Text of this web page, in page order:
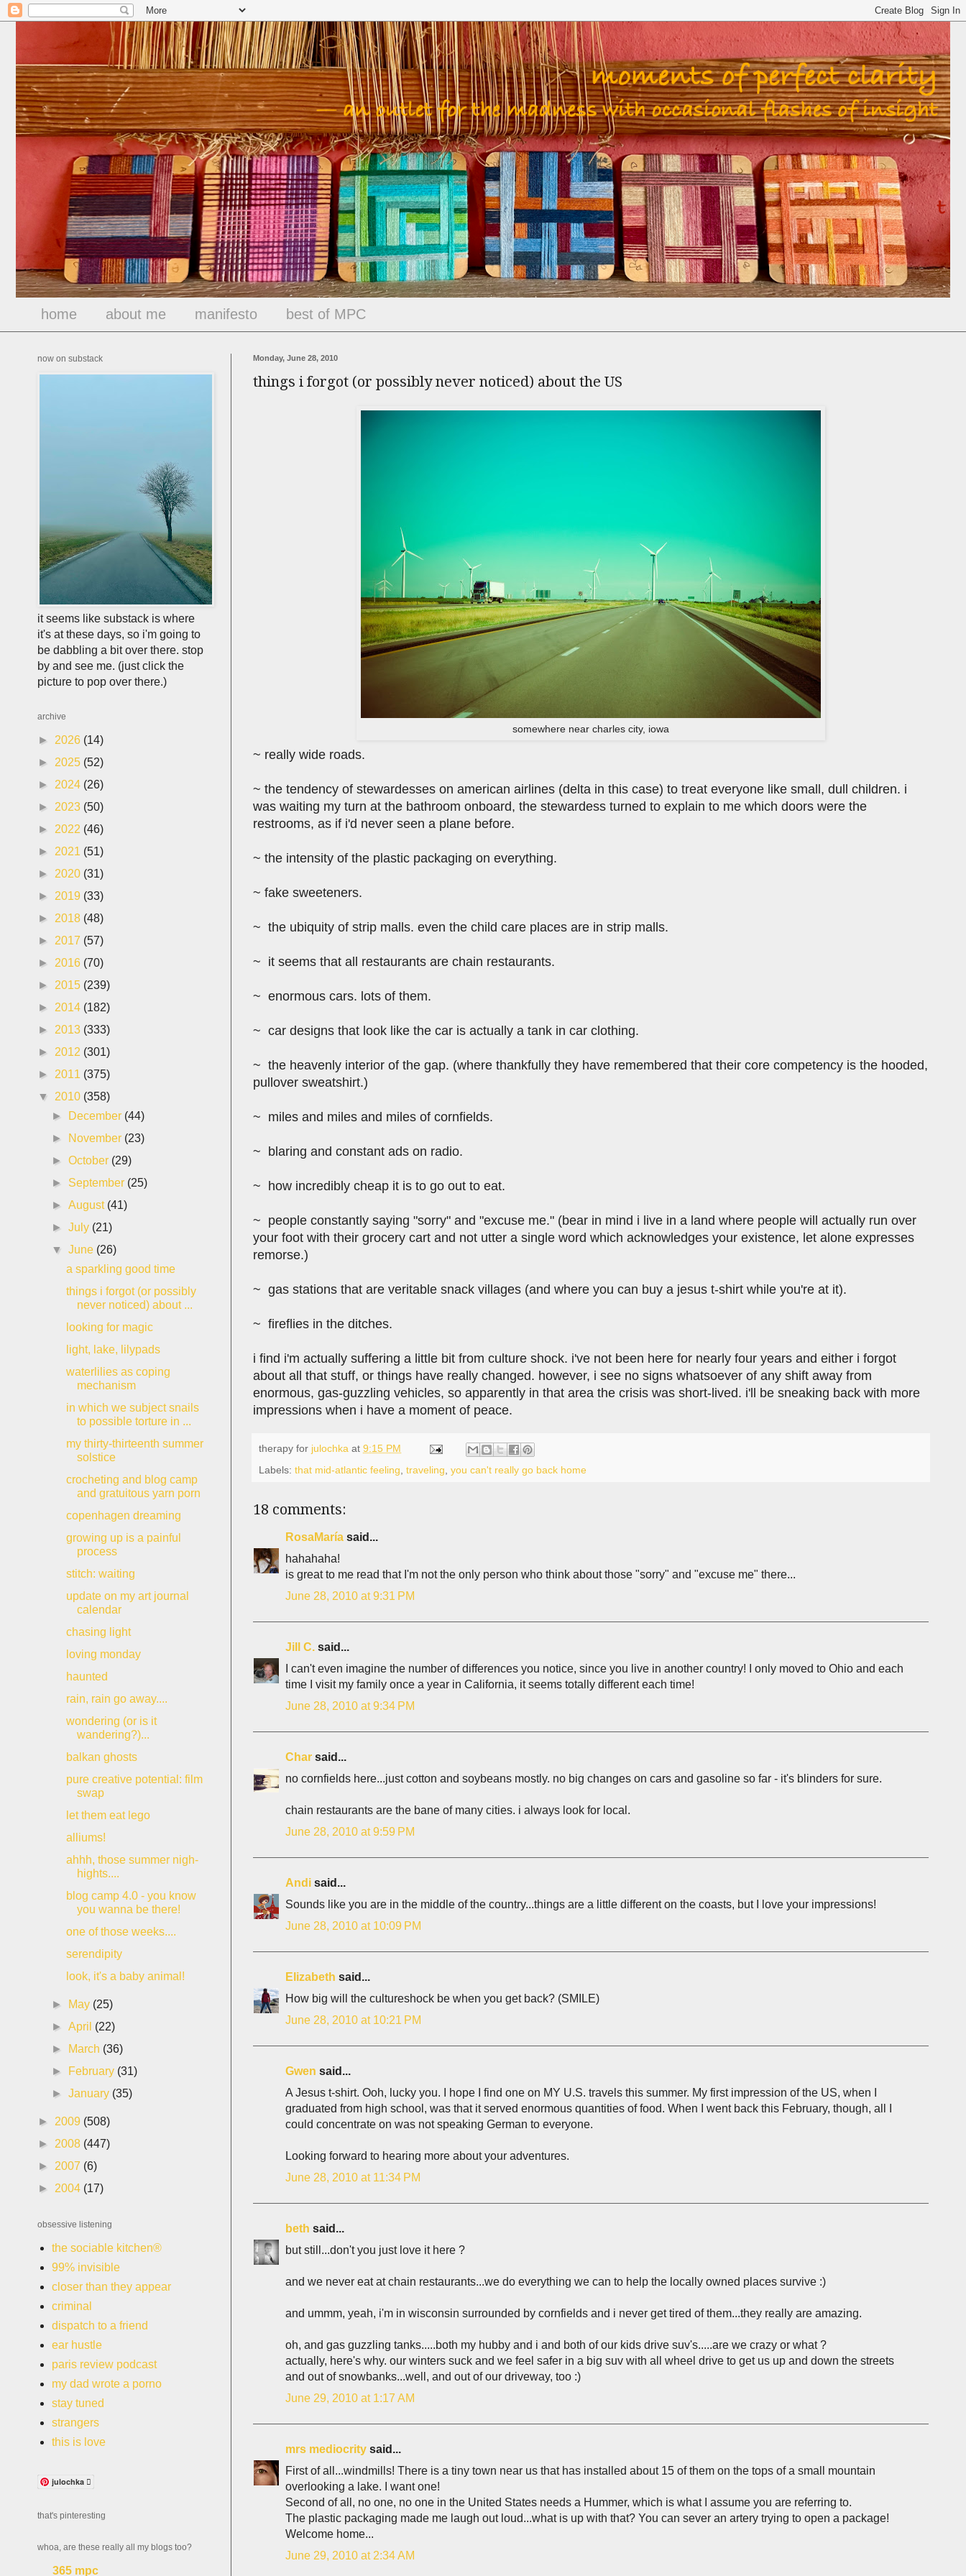
home about me manifesto best of MPC
Monday, June 28, 2010
things i forgot (or possibly never noticed) about the US
somewhere near charles city, iowa
~ really wide roads.
~ the tendency of stewardesses on american airlines (delta in this case) to treat everyone like small, dull children. i
was waiting my turn at the bathroom onboard, the stewardess turned to explain to me which doors were the
restrooms, as if i'd never seen a plane before.
~ the intensity of the plastic packaging on everything.
~ fake sweeteners.
~ the ubiquity of strip malls. even the child care places are in strip malls.
~ it seems that all restaurants are chain restaurants.
~ enormous cars. lots of them.
~ car designs that look like the car is actually a tank in car clothing.
~ the heavenly interior of the gap. (where thankfully they have remembered that their core competency is the hooded,
pullover sweatshirt.)
~ miles and miles and miles of cornfields.
~ blaring and constant ads on radio.
~ how incredibly cheap it is to go out to eat.
~ people constantly saying "sorry" and "excuse me." (bear in mind i live in a land where people will actually run over
your foot with their grocery cart and not utter a single word which acknowledges your existence, let alone expresses
remorse.)
~ gas stations that are veritable snack villages (and where you can buy a jesus t-shirt while you're at it).
~ fireflies in the ditches.
i find i'm actually suffering a little bit from culture shock. i've not been here for nearly four years and either i forgot
about all that stuff, or things have really changed. however, i see no signs whatsoever of any shift away from
enormous, gas-guzzling vehicles, so apparently in that area the crisis was short-lived. i'll be sneaking back with more
impressions when i have a moment of peace.
therapy for julochka at 9:15 PM
Labels: that mid-atlantic feeling traveling you can't really go back home
18 comments:
RosaMaría said...
hahahaha!
is great to me read that I'm not the only person who think about those "sorry" and "excuse me" there...
June 28, 2010 at 9:31 PM
Jill C. said...
I can't even imagine the number of differences you notice, since you live in another country! I only moved to Ohio and each
time I visit my family once a year in California, it seems totally different each time!
June 28, 2010 at 9:34 PM
Char said...
no cornfields here...just cotton and soybeans mostly. no big changes on cars and gasoline so far - it's blinders for sure.
chain restaurants are the bane of many cities. i always look for local.
June 28, 2010 at 9:59 PM
Andi said...
Sounds like you are in the middle of the country...things are a little different on the coasts, but I love your impressions!
June 28, 2010 at 10:09 PM
Elizabeth said...
How big will the cultureshock be when you get back? (SMILE)
June 28, 2010 at 10:21 PM
Gwen said...
A Jesus t-shirt. Ooh, lucky you. I hope I find one on MY U.S. travels this summer. My first impression of the US, when I
graduated from high school, was that it served enormous quantities of food. When I went back this February, though, all I
could concentrate on was not speaking German to everyone.
Looking forward to hearing more about your adventures.
June 28, 2010 at 11:34 PM
beth said...
but still...don't you just love it here ?
and we never eat at chain restaurants...we do everything we can to help the locally owned places survive :)
and ummm, yeah, i'm in wisconsin surrounded by cornfields and i never get tired of them...they really are amazing.
oh, and gas guzzling tanks.....both my hubby and i and both of our kids drive suv's.....are we crazy or what ?
actually, here's why. our winters suck and we feel safer in a big suv with all wheel drive to get us up and down the streets
and out of snowbanks...well, and out of our driveway, too :)
June 29, 2010 at 1:17 AM
mrs mediocrity said...
First of all...windmills! There is a tiny town near us that has installed about 15 of them on the tops of a small mountain
overlooking a lake. I want one!
Second of all, no one, no one in the United States needs a Hummer, which is what I assume you are referring to.
The plastic packaging made me laugh out loud...what is up with that? You can sever an artery trying to open a package!
Welcome home...
June 29, 2010 at 2:34 AM
now on substack
it seems like substack is where
it's at these days, so i'm going to
be dabbling a bit over there. stop
by and see me. (just click the
picture to pop over there.)
archive
► 2026 (14)
► 2025 (52)
► 2024 (26)
► 2023 (50)
► 2022 (46)
► 2021 (51)
► 2020 (31)
► 2019 (33)
► 2018 (48)
► 2017 (57)
► 2016 (70)
► 2015 (239)
► 2014 (182)
► 2013 (333)
► 2012 (301)
► 2011 (375)
▼ 2010 (358)
►
December (44)
►
November (23)
►October (29)
► September (25)
►August (41)
►July (21)
▼June (26)
a sparkling good time
things i forgot (or possibly
never noticed) about ...
looking for magic
light, lake, lilypads
waterlilies as coping
mechanism
in which we subject snails
to possible torture in ...
my thirty-thirteenth summer
solstice
crocheting and blog camp
and gratuitous yarn porn
copenhagen dreaming
growing up is a painful
process
stitch: waiting
update on my art journal
calendar
chasing light
loving monday
haunted
rain, rain go away....
wondering (or is it
wandering?)...
balkan ghosts
pure creative potential: film
swap
let them eat lego
alliums!
ahhh, those summer nigh-
hights....
blog camp 4.0 - you know
you wanna be there!
one of those weeks....
serendipity
look, it's a baby animal!
► May (25)
►April (22)
►
March (36)
►
February (31)
►January (35)
► 2009 (508)
► 2008 (447)
► 2007 (6)
► 2004 (17)
obsessive listening
the sociable kitchen®
99% invisible
closer than they appear
criminal
dispatch to a friend
ear hustle
paris review podcast
my dad wrote a porno
stay tuned
strangers
this is love
julochka 
that's pinteresting
whoa, are these really all my blogs too?
365 mpc